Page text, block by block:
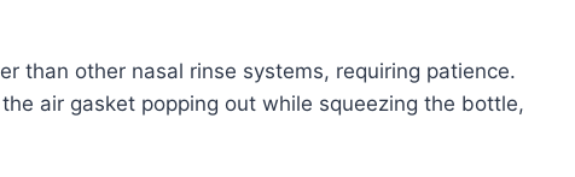
than other nasal rinse systems, requiring patience.
air gasket popping out while squeezing the bottle,